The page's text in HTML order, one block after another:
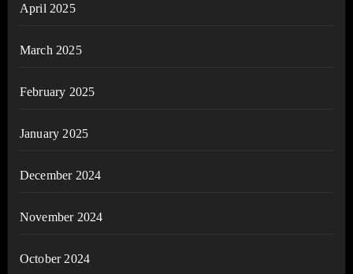
April 2025
March 2025
February 2025
January 2025
December 2024
November 2024
October 2024